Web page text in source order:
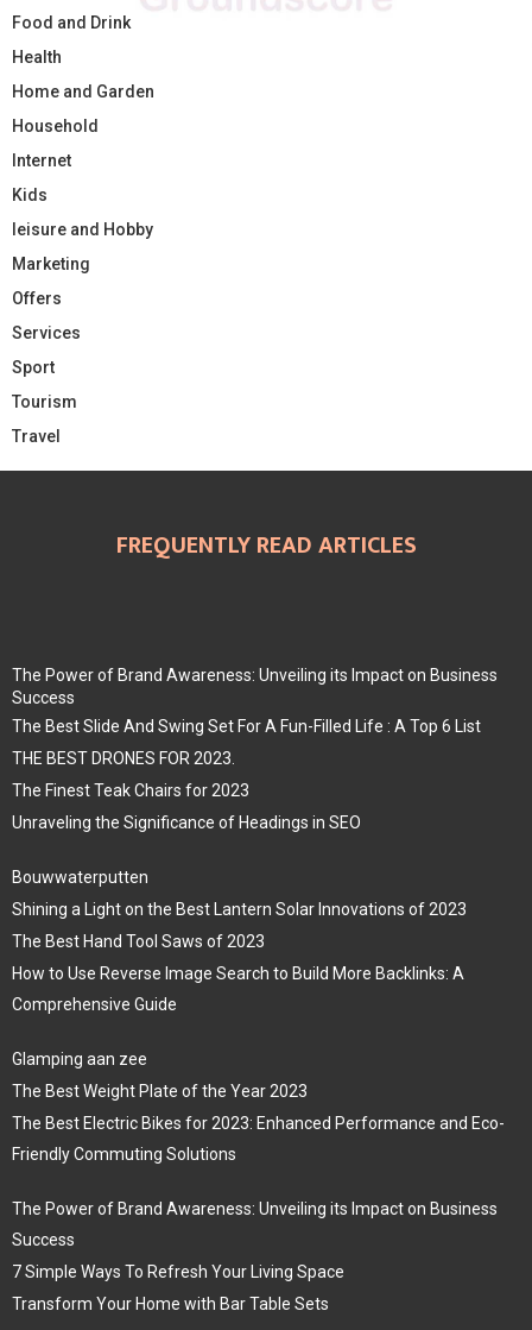
Food and Drink
Health
Home and Garden
Household
Internet
Kids
leisure and Hobby
Marketing
Offers
Services
Sport
Tourism
Travel
FREQUENTLY READ ARTICLES
The Power of Brand Awareness: Unveiling its Impact on Business
Success
The Best Slide And Swing Set For A Fun-Filled Life : A Top 6 List
THE BEST DRONES FOR 2023.
The Finest Teak Chairs for 2023
Unraveling the Significance of Headings in SEO
Bouwwaterputten
Shining a Light on the Best Lantern Solar Innovations of 2023
The Best Hand Tool Saws of 2023
How to Use Reverse Image Search to Build More Backlinks: A
Comprehensive Guide
Glamping aan zee
The Best Weight Plate of the Year 2023
The Best Electric Bikes for 2023: Enhanced Performance and Eco-
Friendly Commuting Solutions
The Power of Brand Awareness: Unveiling its Impact on Business
Success
7 Simple Ways To Refresh Your Living Space
Transform Your Home with Bar Table Sets